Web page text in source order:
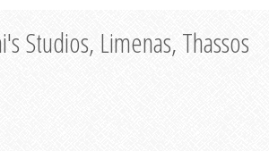
Studios, Limenas, Thassos